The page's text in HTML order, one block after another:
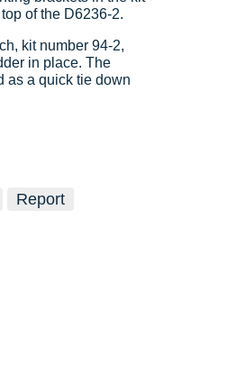
of the D6236-2.
kit number 94-2,
in place. The
as a quick tie down
Report